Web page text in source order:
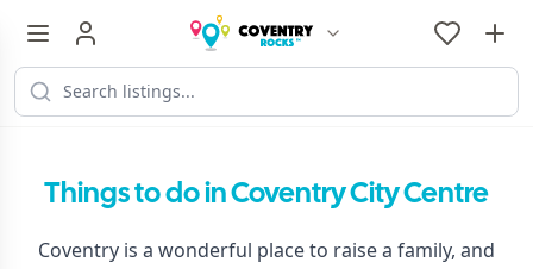
Things to do in Coventry City Centre
Coventry is a wonderful place to raise a family, and